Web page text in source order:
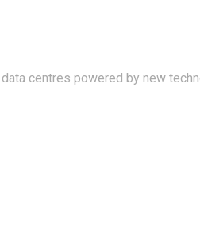
centres powered by new